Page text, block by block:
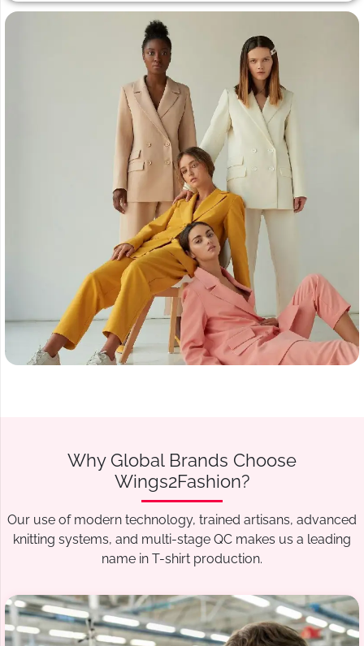
Why Global Brands Choose
Wings2Fashion?
Our use of modern technology, trained artisans, advanced
knitting systems, and multi-stage QC makes us a leading
name in T-shirt production.